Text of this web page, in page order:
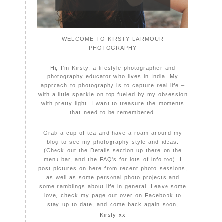
WELCOME TO KIRSTY LARMOUR
PHOTOGRAPHY
Hi, I'm Kirsty, a lifestyle photographer and
photography educator who lives in India. My
approach to photography is to capture real life –
with a little sparkle on top fueled by my obsession
with pretty light. I want to treasure the moments
that need to be remembered.
Grab a cup of tea and have a roam around my
blog to see my photography style and ideas.
(Check out the Details section up there on the
menu bar, and the FAQ's for lots of info too). I
post pictures on here from recent photo sessions,
as well as some personal photo projects and
some ramblings about life in general. Leave some
love, check my page out over on Facebook to
stay up to date, and come back again soon,
Kirsty xx